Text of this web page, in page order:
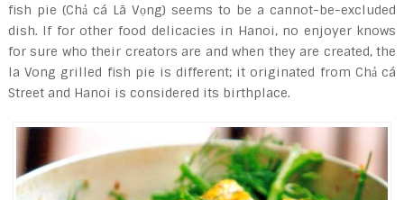
fish pie (Chả cá Lã Vọng) seems to be a cannot-be-excluded
dish. If for other food delicacies in Hanoi, no enjoyer knows
for sure who their creators are and when they are created, the
la Vong grilled fish pie is different; it originated from Chả cá
Street and Hanoi is considered its birthplace.